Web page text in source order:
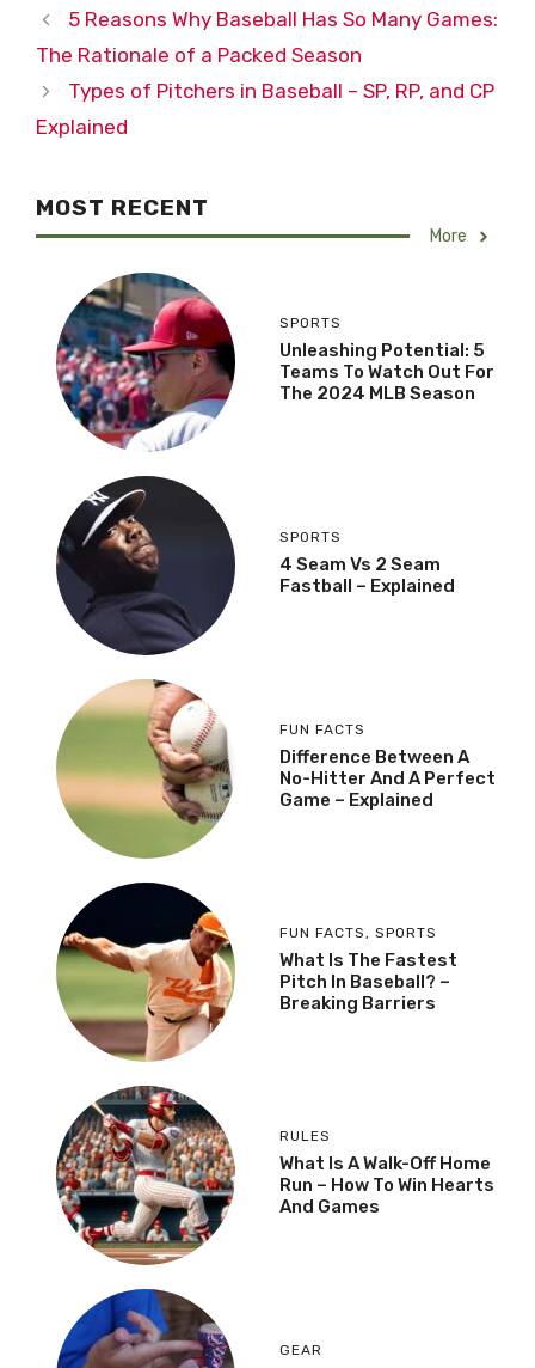
5 Reasons Why Baseball Has So Many Games:
The Rationale of a Packed Season
Types of Pitchers in Baseball – SP, RP, and CP
Explained
MOST RECENT
More
SPORTS
Unleashing Potential: 5
Teams To Watch Out For
The 2024 MLB Season
SPORTS
4 Seam Vs 2 Seam
Fastball – Explained
FUN FACTS
Difference Between A
No-Hitter And A Perfect
Game – Explained
FUN FACTS, SPORTS
What Is The Fastest
Pitch In Baseball? –
Breaking Barriers
RULES
What Is A Walk-Off Home
Run – How To Win Hearts
And Games
GEAR